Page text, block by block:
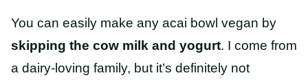
You can easily make any acai bowl vegan by
skipping the cow milk and yogurt. I come from
a dairy-loving family, but it’s definitely not